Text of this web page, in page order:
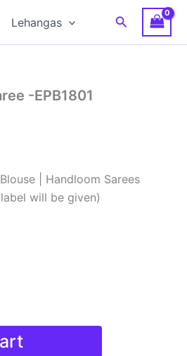
Lehangas Search
-EPB1801
| Handloom Sarees
will be given)